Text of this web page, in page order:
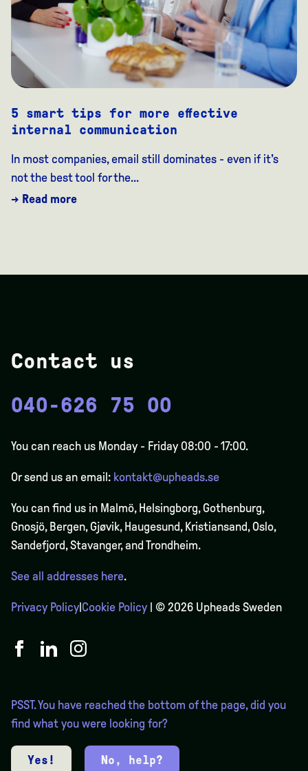
5 smart tips for more effective
internal communication
In most companies, email still dominates - even if it's
not the best tool for the...
→ Read more
Contact us
040-626 75 00
You can reach us Monday - Friday 08:00 - 17:00.
Or send us an email: kontakt@upheads.se
You can find us in Malmö, Helsingborg, Gothenburg,
Gnosjö, Bergen,Gjøvik, Haugesund, Kristiansand, Oslo,
Sandefjord, Stavanger, and Trondheim.
See all addresses here.
Privacy Policy Cookie Policy | © 2026 Upheads Sweden
PSST. You have reached the bottom of the page, did you
find what you were looking for?
Yes! No, help?